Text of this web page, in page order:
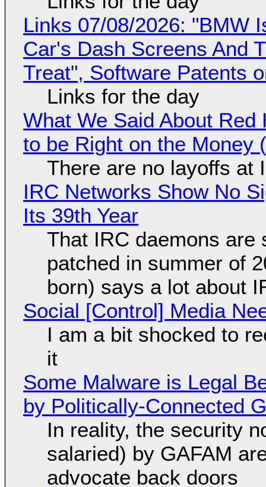
Links 07/08/2026: "BMW
Car's Dash Screens And
Treat", Software Patents
Links for the day
What We Said About
to be Right on the Money
There are no layoffs at
IRC Networks Show No
Its 39th Year
That IRC daemons are
patched in summer of
born) says a lot about
Social [Control] Media
I am a bit shocked to
it
Some Malware is Legal
by Politically-Connected
In reality, the security
salaried) by GAFAM
advocate back doors